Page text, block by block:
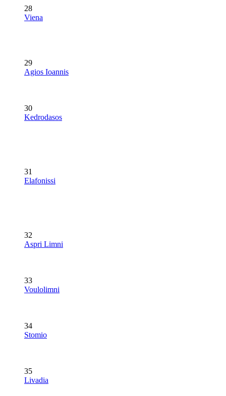
28
Viena
29
Agios Ioannis
30
Kedrodasos
31
Elafonissi
32
Aspri Limni
33
Voulolimni
34
Stomio
35
Livadia